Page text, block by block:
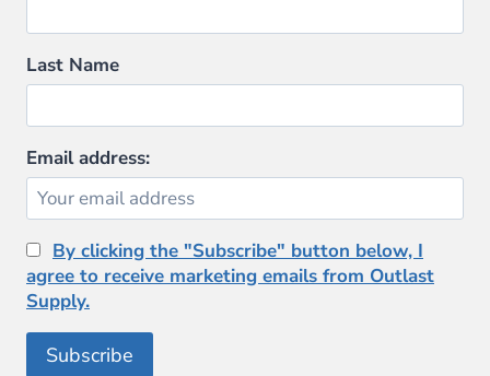
Last Name
Email address:
By clicking the "Subscribe" button below, I
agree to receive marketing emails from Outlast
Supply.